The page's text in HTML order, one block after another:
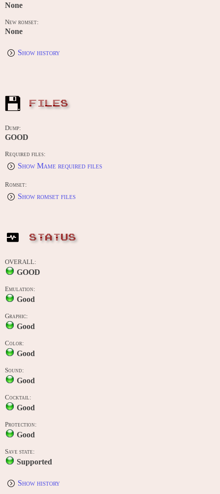
None
New romset:
None
Show history
FILES
Dump:
GOOD
Required files:
Show Mame required files
Romset:
Show romset files
STATUS
OVERALL:
GOOD
Emulation:
Good
Graphic:
Good
Color:
Good
Sound:
Good
Cocktail:
Good
Protection:
Good
Save state:
Supported
Show history